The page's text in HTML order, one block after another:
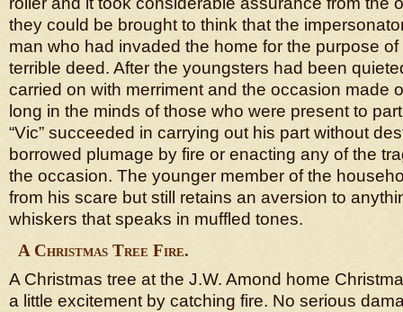
they could be brought to think that the
man who had invaded the home for the purpose
terrible deed. After the youngsters had been
carried on with merriment and the occasion made
long in the minds of those who were present to
“Vic” succeeded in carrying out his part without
borrowed plumage by fire or enacting any of the
the occasion. The younger member of the
from his scare but still retains an aversion to
whiskers that speaks in muffled tones.
A Christmas Tree Fire.
A Christmas tree at the J.W. Amond home
a little excitement by catching fire. No serious